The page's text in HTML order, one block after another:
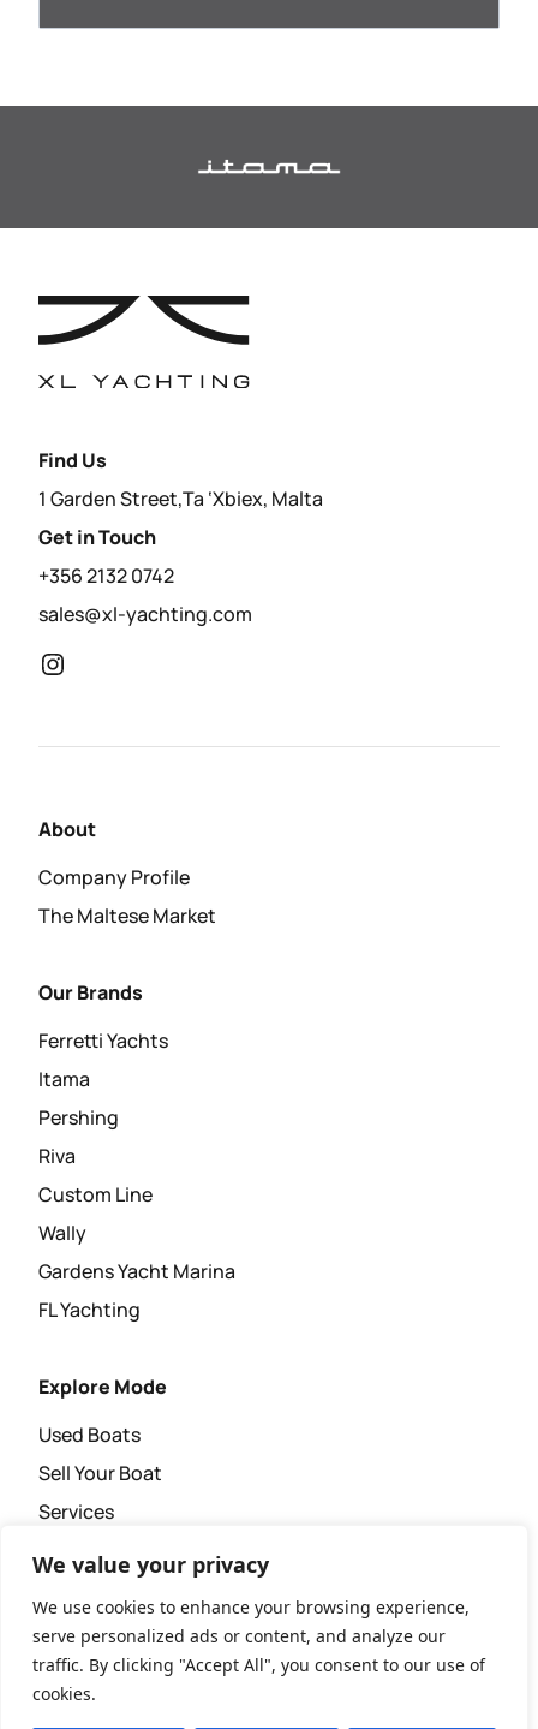
We value your privacy
We use cookies to enhance your browsing experience,
serve personalized ads or content, and analyze our
traffic. By clicking "Accept All", you consent to our use of
cookies.
Find Us
1 Garden Street,Ta ‘Xbiex, Malta
Get in Touch
+356 2132 0742
sales@xl-yachting.com
About
Company Profile
The Maltese Market
Our Brands
Ferretti Yachts
Itama
Pershing
Riva
Custom Line
Wally
Gardens Yacht Marina
FL Yachting
Explore Mode
Used Boats
Sell Your Boat
Services
Super Yacht Agency